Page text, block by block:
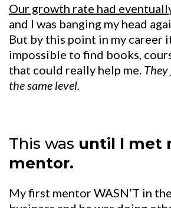
Our growth rate had
and I was banging my head
But by this point in my career
impossible to find books,
that could really help me. They
the same level.
This was until I met
mentor.
My first mentor WASN’T in